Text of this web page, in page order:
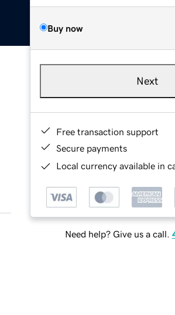
Buy now
Next
Free transaction support
Secure payments
Local currency available in
Need help? Give us a call.